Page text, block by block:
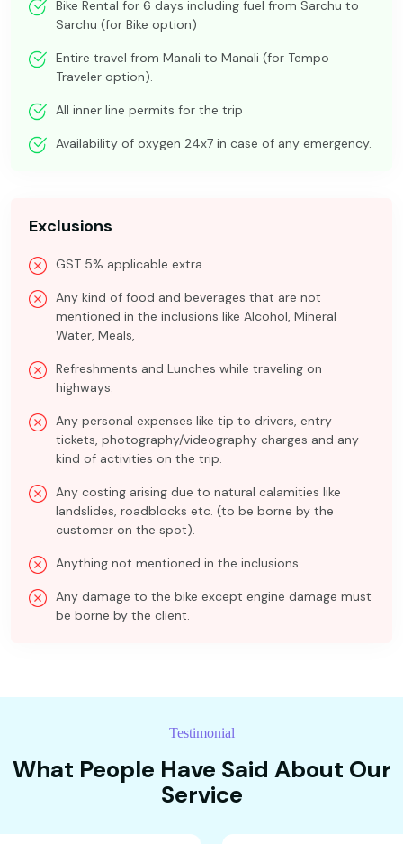
Bike Rental for 6 days including fuel from Sarchu to
Sarchu (for Bike option)
Entire travel from Manali to Manali (for Tempo
Traveler option).
All inner line permits for the trip
Availability of oxygen 24x7 in case of any emergency.
Exclusions
GST 5% applicable extra.
Any kind of food and beverages that are not
mentioned in the inclusions like Alcohol, Mineral
Water, Meals,
Refreshments and Lunches while traveling on
highways.
Any personal expenses like tip to drivers, entry
tickets, photography/videography charges and any
kind of activities on the trip.
Any costing arising due to natural calamities like
landslides, roadblocks etc. (to be borne by the
customer on the spot).
Anything not mentioned in the inclusions.
Any damage to the bike except engine damage must
be borne by the client.
Testimonial
What People Have Said About Our
Service